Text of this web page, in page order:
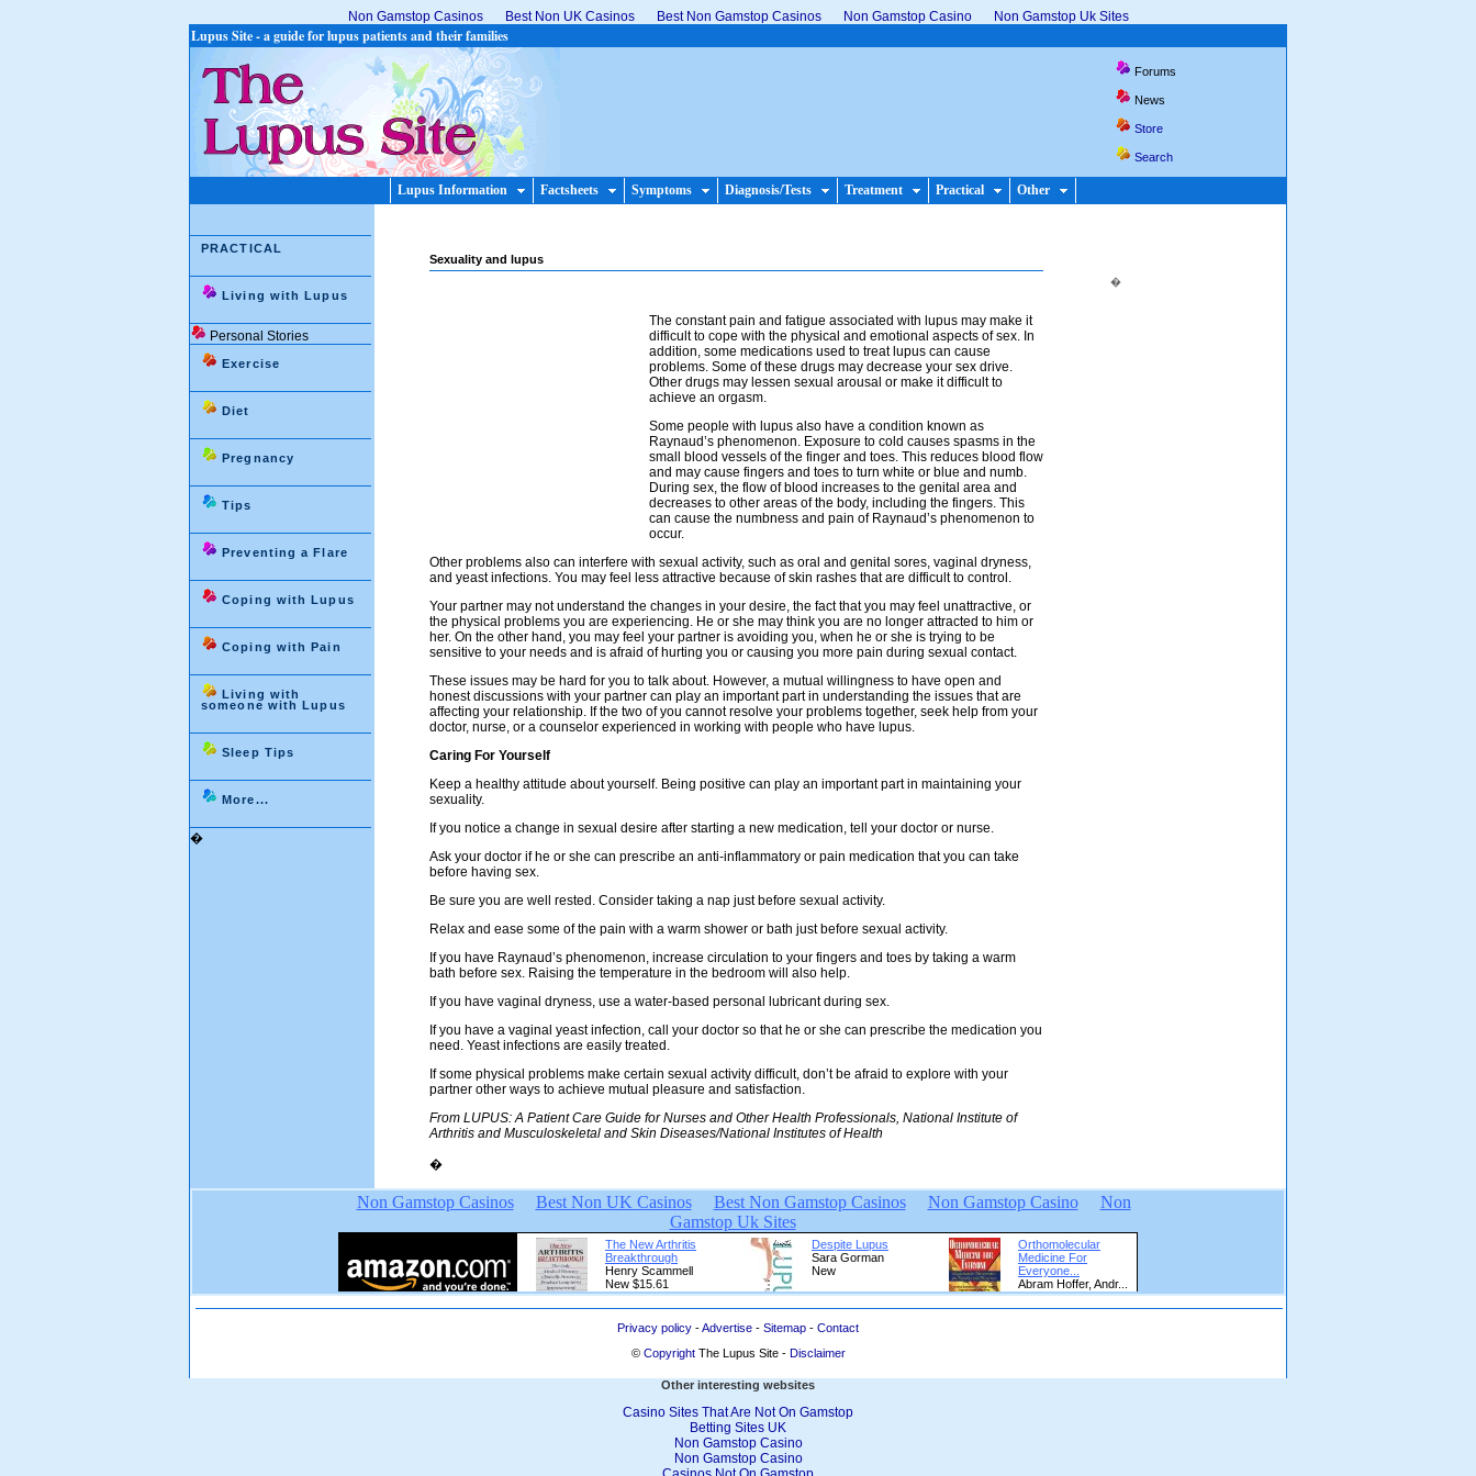
Non Gamstop Casinos Best Non UK Casinos Best Non Gamstop Casinos Non Gamstop Casino Non Gamstop Uk Sites
Lupus Site - a guide for lupus patients and their families
Forums
News
Store
Search
Lupus Information Factsheets Symptoms Diagnosis/Tests Treatment Practical Other
PRACTICAL
Living with Lupus
Personal Stories
Exercise
Diet
Pregnancy
Tips
Preventing a Flare
Coping with Lupus
Coping with Pain
Living with
someone with Lupus
Sleep Tips
More...
�
Sexuality and lupus
The constant pain and fatigue associated with lupus may make it
difficult to cope with the physical and emotional aspects of sex. In
addition, some medications used to treat lupus can cause
problems. Some of these drugs may decrease your sex drive.
Other drugs may lessen sexual arousal or make it difficult to
achieve an orgasm.
Some people with lupus also have a condition known as
Raynaud’s phenomenon. Exposure to cold causes spasms in the
small blood vessels of the finger and toes. This reduces blood flow
and may cause fingers and toes to turn white or blue and numb.
During sex, the flow of blood increases to the genital area and
decreases to other areas of the body, including the fingers. This
can cause the numbness and pain of Raynaud’s phenomenon to
occur.
Other problems also can interfere with sexual activity, such as oral and genital sores, vaginal dryness,
and yeast infections. You may feel less attractive because of skin rashes that are difficult to control.
Your partner may not understand the changes in your desire, the fact that you may feel unattractive, or
the physical problems you are experiencing. He or she may think you are no longer attracted to him or
her. On the other hand, you may feel your partner is avoiding you, when he or she is trying to be
sensitive to your needs and is afraid of hurting you or causing you more pain during sexual contact.
These issues may be hard for you to talk about. However, a mutual willingness to have open and
honest discussions with your partner can play an important part in understanding the issues that are
affecting your relationship. If the two of you cannot resolve your problems together, seek help from your
doctor, nurse, or a counselor experienced in working with people who have lupus.
Caring For Yourself
Keep a healthy attitude about yourself. Being positive can play an important part in maintaining your
sexuality.
If you notice a change in sexual desire after starting a new medication, tell your doctor or nurse.
Ask your doctor if he or she can prescribe an anti-inflammatory or pain medication that you can take
before having sex.
Be sure you are well rested. Consider taking a nap just before sexual activity.
Relax and ease some of the pain with a warm shower or bath just before sexual activity.
If you have Raynaud’s phenomenon, increase circulation to your fingers and toes by taking a warm
bath before sex. Raising the temperature in the bedroom will also help.
If you have vaginal dryness, use a water-based personal lubricant during sex.
If you have a vaginal yeast infection, call your doctor so that he or she can prescribe the medication you
need. Yeast infections are easily treated.
If some physical problems make certain sexual activity difficult, don’t be afraid to explore with your
partner other ways to achieve mutual pleasure and satisfaction.
From LUPUS: A Patient Care Guide for Nurses and Other Health Professionals, National Institute of
Arthritis and Musculoskeletal and Skin Diseases/National Institutes of Health
�
�
Privacy policy -Advertise - Sitemap - Contact
© CopyrightThe Lupus Site - Disclaimer
Other interesting websites
Casino Sites That Are Not On Gamstop
Betting Sites UK
Non Gamstop Casino
Non Gamstop Casino